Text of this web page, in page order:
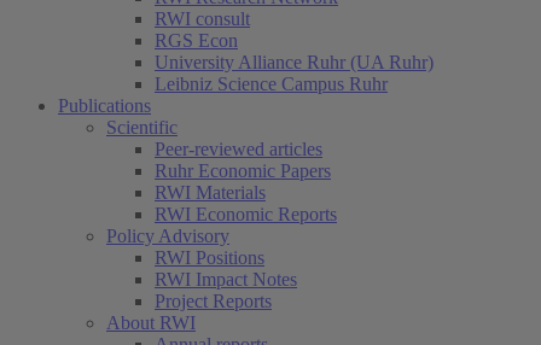
RWI consult
RGS Econ
University Alliance Ruhr (UA Ruhr)
Leibniz Science Campus Ruhr
Publications
Scientific
Peer-reviewed articles
Ruhr Economic Papers
RWI Materials
RWI Economic Reports
Policy Advisory
RWI Positions
RWI Impact Notes
Project Reports
About RWI